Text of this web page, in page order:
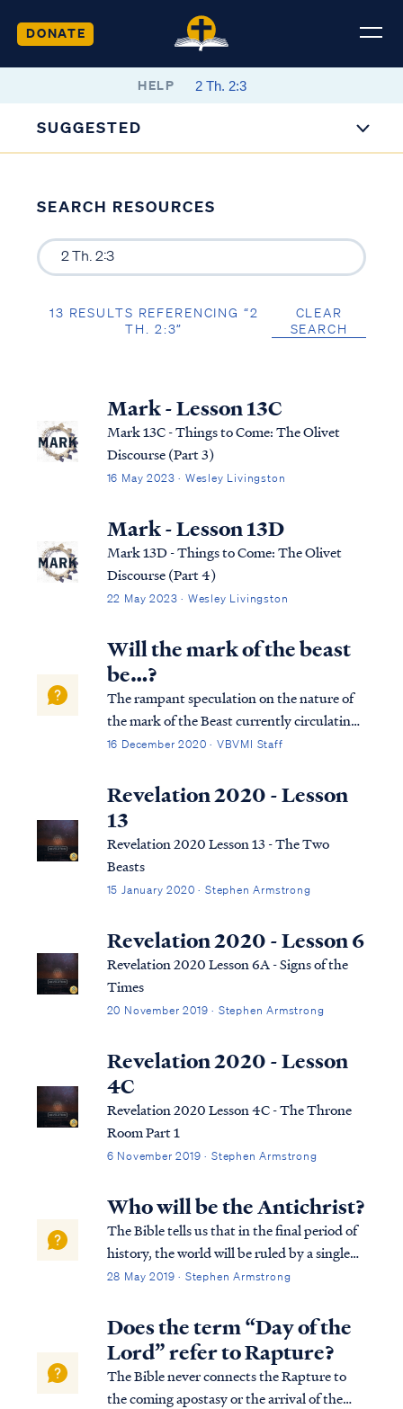
DONATE
HELP
SUGGESTED
SEARCH RESOURCES
13 RESULTS REFERENCING “2
TH. 2:3”
CLEAR
SEARCH
Mark - Lesson 13C
Mark 13C - Things to Come: The Olivet
Discourse (Part 3)
16 May 2023 · Wesley Livingston
Mark - Lesson 13D
Mark 13D - Things to Come: The Olivet
Discourse (Part 4)
22 May 2023 · Wesley Livingston
Will the mark of the beast
be…?
The rampant speculation on the nature of
the mark of the Beast currently circulating
the internet is mostly nonsense. The Bible is
will be and when it will occur, and given
what the Bible says, we can say ...
16 December 2020 · VBVMI Staff
Revelation 2020 - Lesson
13
Revelation 2020 Lesson 13 - The Two
Beasts
15 January 2020 · Stephen Armstrong
Revelation 2020 - Lesson 6
Revelation 2020 Lesson 6A - Signs of the
Times
20 November 2019 · Stephen Armstrong
Revelation 2020 - Lesson
4C
Revelation 2020 Lesson 4C - The Throne
Room Part 1
6 November 2019 · Stephen Armstrong
Who will be the Antichrist?
The Bible tells us that in the final period of
history, the world will be ruled by a single
man who obtains his position of power by
stood on the sand of the seashore. Then I
saw a beast coming up ou...
28 May 2019 · Stephen Armstrong
Does the term “Day of the
Lord” refer to Rapture?
The Bible never connects the Rapture to
the coming apostasy or the arrival of the